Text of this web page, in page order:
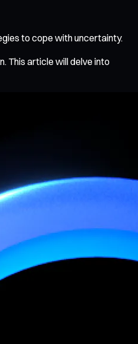
to cope with uncertainty.
This article will delve into